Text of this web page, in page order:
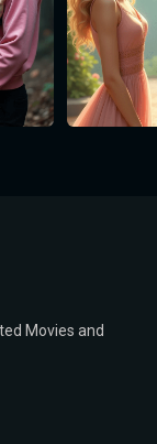
Movies and